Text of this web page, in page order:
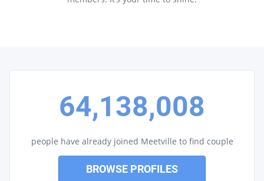
64,138,008
people have already joined Meetville to find couple
BROWSE PROFILES